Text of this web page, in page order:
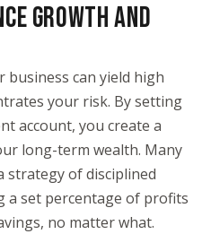
GROWTH AND
can yield high
your risk. By setting
account, you create a
long-term wealth. Many
strategy of disciplined
set percentage of profits
no matter what.